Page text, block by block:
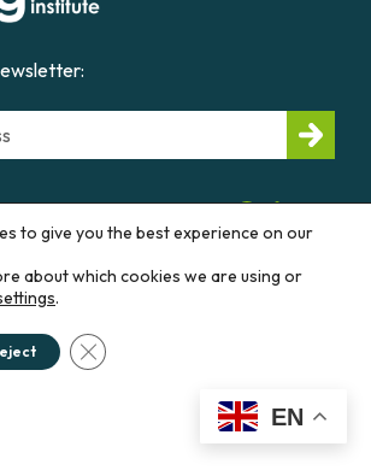
Government
EN
to give you the best experience on our
about which cookies we are using or
.
Close GDPR Cookie Banner